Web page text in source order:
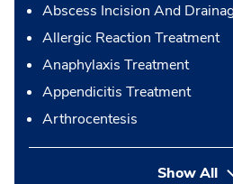
Abscess Incision And
Allergic Reaction Treatment
Anaphylaxis Treatment
Appendicitis Treatment
Arthrocentesis
Show All